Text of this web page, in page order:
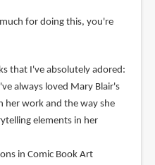
for doing this, you're
that I've absolutely adored:
always loved Mary Blair's
her work and the way she
elements in her
in Comic Book Art